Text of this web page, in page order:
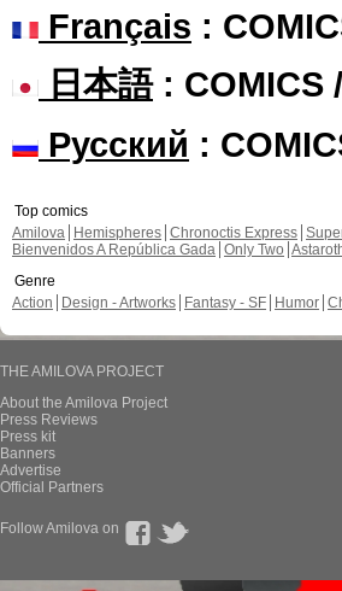
Français :
日本語: COMICS
Русский :
Top comics
Amilova
Hemispheres Chronoctis Express
Bienvenidos A República Gada Only Two
Genre
Action
Design - Artworks Fantasy - SF Humor
THE AMILOVA PROJECT
About the Amilova Project
Press Reviews
Press kit
Banners
Advertise
Official Partners
Follow Amilova on